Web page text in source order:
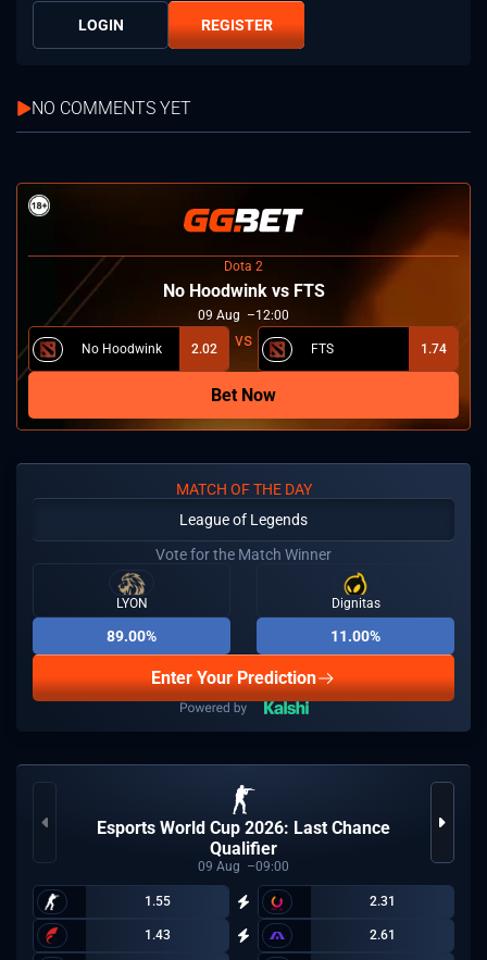
LOGIN REGISTER
NO COMMENTS YET
Dota 2
No Hoodwink vs FTS
09 Aug 12:00
No Hoodwink 2.02 FTS 1.74
Bet Now
MATCH OF THE DAY
League of Legends
Vote for the Match Winner
LYON
89.00%
Dignitas
11.00%
Enter Your Prediction
Esports World Cup 2026: Last Chance
Qualifier
09 Aug 09:00
1.55 2.31
1.43 2.61